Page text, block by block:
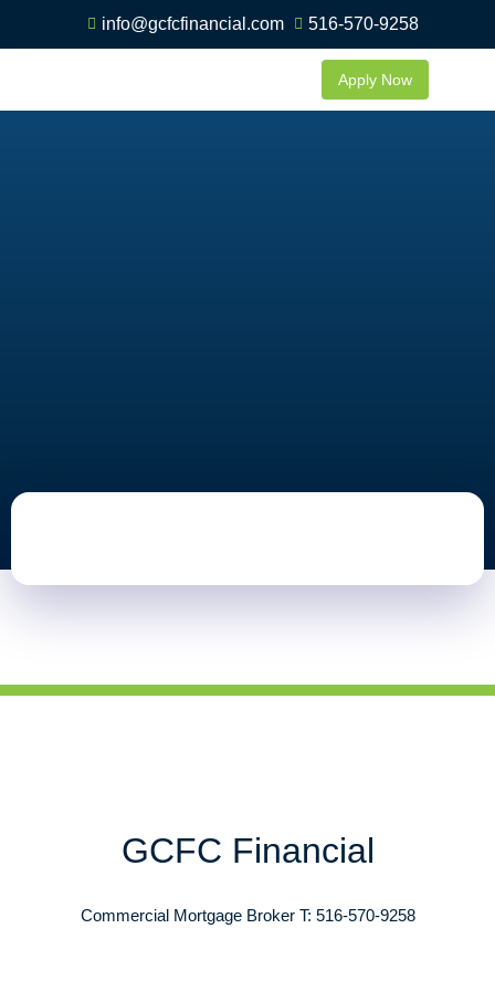
info@gcfcfinancial.com 516-570-9258
Apply Now
GCFC Financial
Commercial Mortgage Broker T: 516-570-9258